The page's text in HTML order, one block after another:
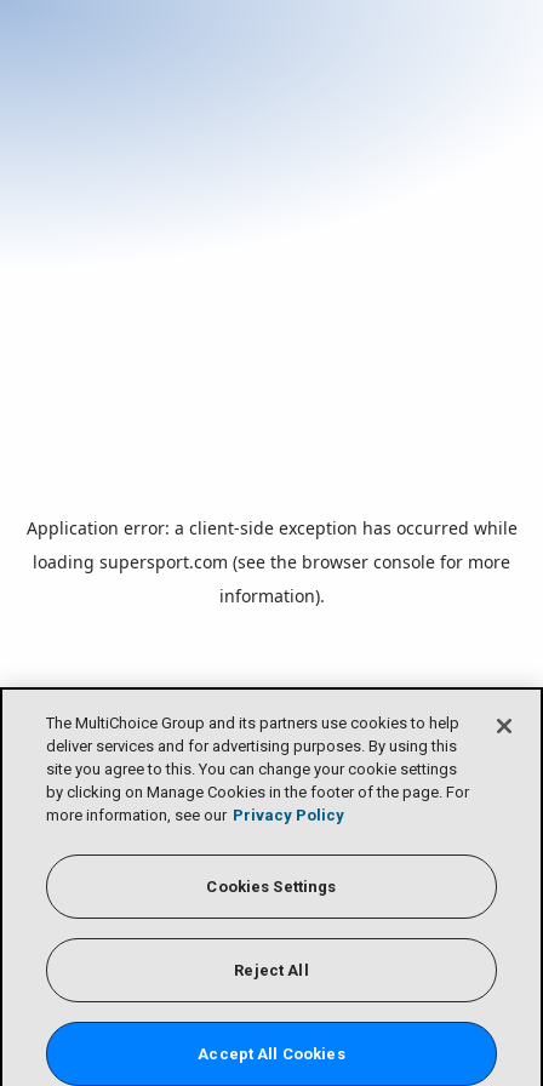
Application error: a client-side exception has occurred while
loading supersport.com (see the browser console for more
information).
The MultiChoice Group and its partners use cookies to help
deliver services and for advertising purposes. By using this
site you agree to this. You can change your cookie settings
by clicking on Manage Cookies in the footer of the page. For
more information, see our Privacy Policy
Cookies Settings
Reject All
Accept All Cookies